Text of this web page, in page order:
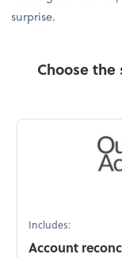
surprise.
Choose
Includes:
Account